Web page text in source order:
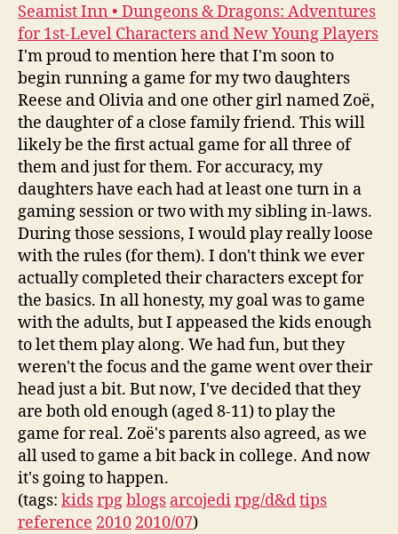
Seamist Inn • Dungeons & Dragons: Adventures
for 1st-Level Characters and New Young Players
I'm proud to mention here that I'm soon to
begin running a game for my two daughters
Reese and Olivia and one other girl named Zoë,
the daughter of a close family friend. This will
likely be the first actual game for all three of
them and just for them. For accuracy, my
daughters have each had at least one turn in a
gaming session or two with my sibling in-laws.
During those sessions, I would play really loose
with the rules (for them). I don't think we ever
actually completed their characters except for
the basics. In all honesty, my goal was to game
with the adults, but I appeased the kids enough
to let them play along. We had fun, but they
weren't the focus and the game went over their
head just a bit. But now, I've decided that they
are both old enough (aged 8-11) to play the
game for real. Zoë's parents also agreed, as we
all used to game a bit back in college. And now
it's going to happen.
(tags: kidsrpgblogs arcojedirpg/d&dtips
reference 2010 2010/07)